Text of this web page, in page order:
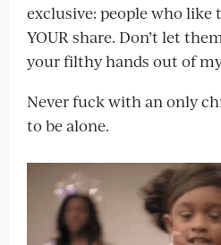
exclusive: people who like
YOUR share. Don’t let
your filthy hands out of
Never fuck with an only
to be alone.